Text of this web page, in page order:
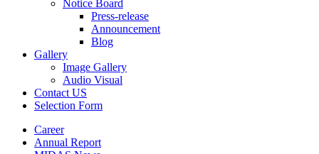
Notice Board
Press-release
Announcement
Blog
Gallery
Image Gallery
Audio Visual
Contact US
Selection Form
Career
Annual Report